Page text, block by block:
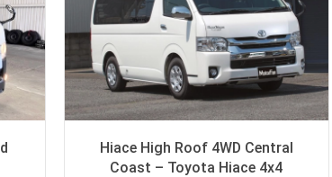
Hiace High Roof 4WD Central
Coast – Toyota Hiace 4x4